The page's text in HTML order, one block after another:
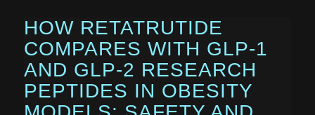
HOW RETATRUTIDE
COMPARES WITH GLP-1
AND GLP-2 RESEARCH
PEPTIDES IN OBESITY